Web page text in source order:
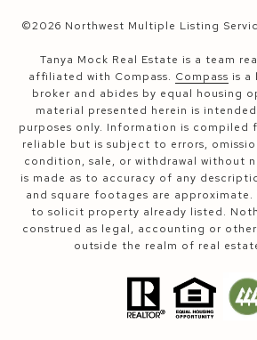
©2026 Northwest Multiple Listing
Tanya Mock Real Estate is a team
affiliated with Compass. Compass is a
broker and abides by equal housing
material presented herein is
purposes only. Information is compiled
reliable but is subject to errors,
condition, sale, or withdrawal without
is made as to accuracy of any
and square footages are
to solicit property already listed.
construed as legal, accounting or
outside the realm of real